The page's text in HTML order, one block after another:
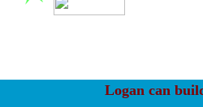
Logan can